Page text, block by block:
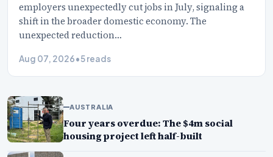
employers unexpectedly cut jobs in July, signaling a
shift in the broader domestic economy. The
unexpected reduction…
Aug 07, 2026•5 reads
AUSTRALIA
Four years overdue: The $4m social
housing project left half-built